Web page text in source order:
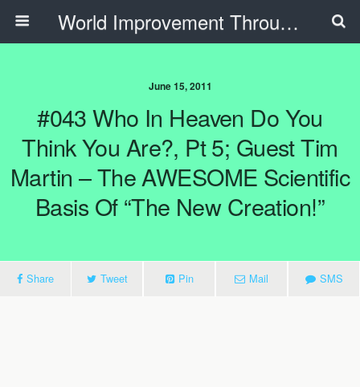
World Improvement Through The Spirit Ministries
June 15, 2011
#043 Who In Heaven Do You
Think You Are?, Pt 5; Guest Tim
Martin – The AWESOME Scientific
Basis Of “The New Creation!”
Share Tweet Pin Mail SMS